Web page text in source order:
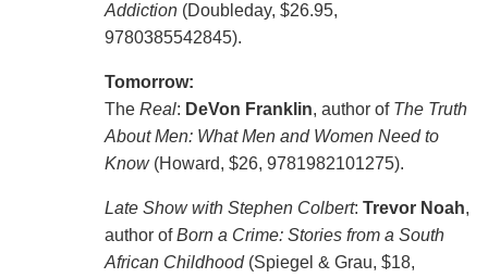
Addiction(Doubleday, $26.95,
9780385542845).
Tomorrow:
The Real: DeVon Franklin, author of The Truth
About Men: What Men and Women Need to
Know(Howard, $26, 9781982101275).
Late Show with Stephen Colbert: Trevor Noah,
author ofBorn a Crime: Stories from a South
African Childhood(Spiegel & Grau, $18,